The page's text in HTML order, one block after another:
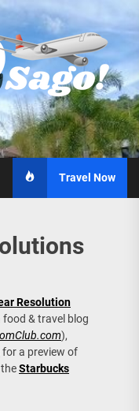
Travel Now
Resolution
& travel blog
),
for a preview of
Starbucks